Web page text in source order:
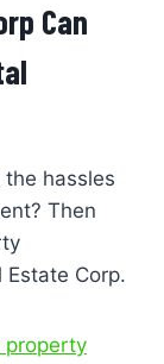
Can
the hassles
Then
Estate Corp.